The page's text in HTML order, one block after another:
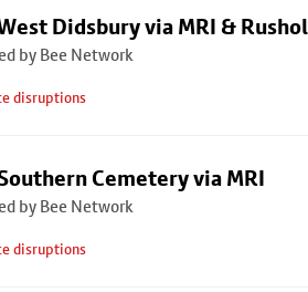
Didsbury via MRI &
by Bee Network
disruptions
Cemetery via MRI
by Bee Network
disruptions